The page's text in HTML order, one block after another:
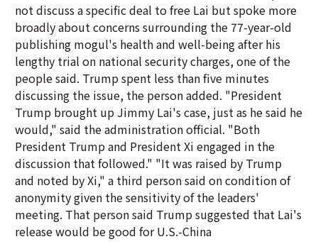
not discuss a specific deal to free Lai but spoke more
broadly about concerns surrounding the 77-year-old
publishing mogul's health and well-being after his
lengthy trial on national security charges, one of the
people said. Trump spent less than five minutes
discussing the issue, the person added. "President
Trump brought up Jimmy Lai's case, just as he said he
would," said the administration official. "Both
President Trump and President Xi engaged in the
discussion that followed." "It was raised by Trump
and noted by Xi," a third person said on condition of
anonymity given the sensitivity of the leaders'
meeting. That person said Trump suggested that Lai's
release would be good for U.S.-China